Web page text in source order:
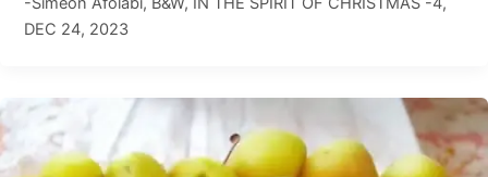
DEC 24, 2023